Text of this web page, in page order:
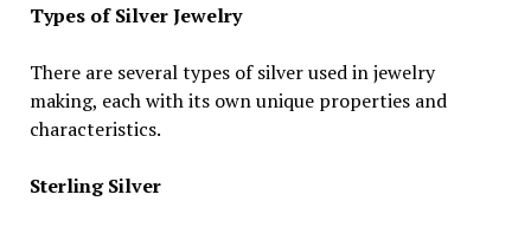
Types of Silver Jewelry
There are several types of silver used in jewelry
making, each with its own unique properties and
characteristics.
Sterling Silver